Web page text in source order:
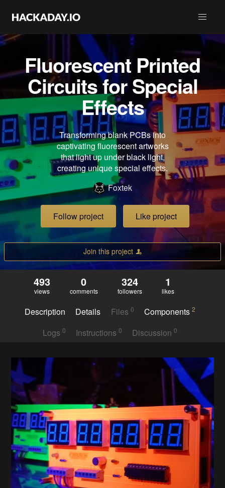
Fluorescent Printed
Circuits for Special
Effects
Transforming blank PCBs into
captivating fluorescent artworks
that light up under black light,
creating unique special effects.
Foxtek
Follow project Like project
Join this project
493
views
0
comments
324
followers
1
likes
Description Details Files 0 Components2
Logs 0 Instructions 0 Discussion0